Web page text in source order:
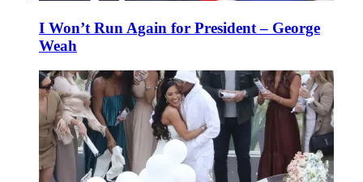
I Won’t Run Again for President – George
Weah